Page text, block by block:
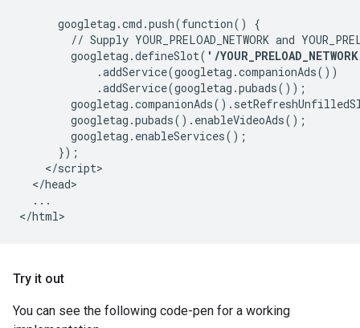
      googletag.cmd.push(function() {
// Supply YOUR_PRELOAD_NETWORK and
        googletag.defineSlot(
'/
            .addService(googletag.companionAds())
            .addService(googletag.pubads());
        googletag.pubads().enableVideoAds();
        googletag.enableServices();
      });
    </script>
  </head>
  ...
Try it out
You can see the following code-pen for a working